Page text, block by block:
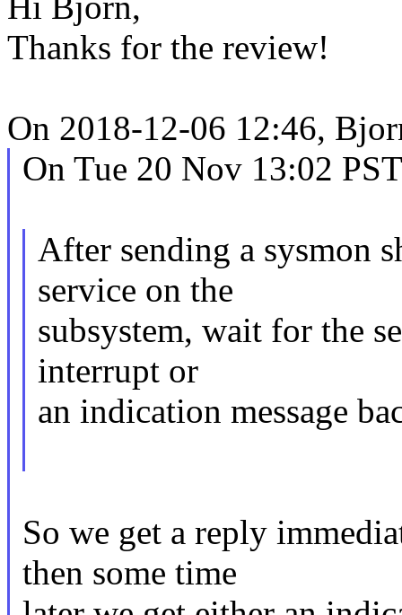
Thanks for the review!
On 2018-12-06 12:46,
On Tue 20 Nov 13:02
After sending a sysmon
service on the
subsystem, wait for the
interrupt or
an indication message
So we get a reply
then some time